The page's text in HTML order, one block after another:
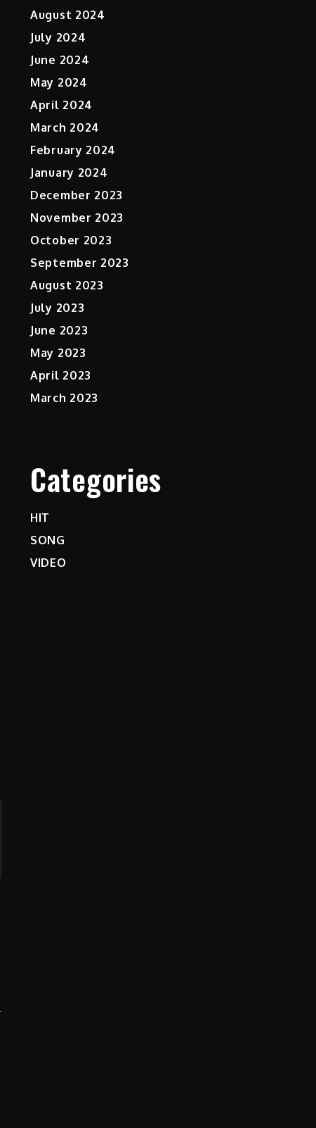
August 2024
July 2024
June 2024
May 2024
April 2024
March 2024
February 2024
January 2024
December 2023
November 2023
October 2023
September 2023
August 2023
July 2023
June 2023
May 2023
April 2023
March 2023
Categories
HIT
SONG
VIDEO